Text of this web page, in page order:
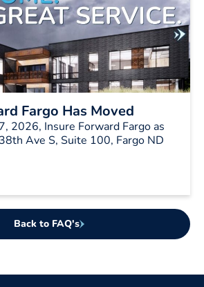
Fargo Has Moved
2026, Insure Forward Fargo as
Ave S, Suite 100, Fargo ND
Back to FAQ's